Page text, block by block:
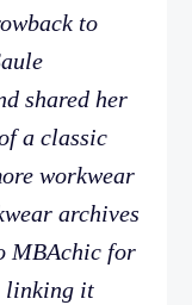
to
shared her
a classic
workwear
archives
MBAchic for
linking it